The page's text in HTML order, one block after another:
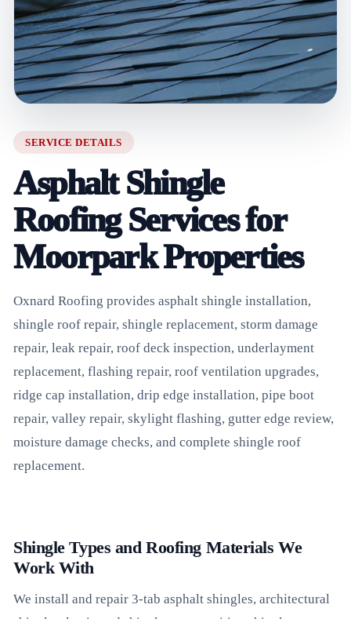
SERVICE DETAILS
Asphalt Shingle
Roofing Services for
Moorpark Properties
Oxnard Roofing provides asphalt shingle installation,
shingle roof repair, shingle replacement, storm damage
repair, leak repair, roof deck inspection, underlayment
replacement, flashing repair, roof ventilation upgrades,
ridge cap installation, drip edge installation, pipe boot
repair, valley repair, skylight flashing, gutter edge review,
moisture damage checks, and complete shingle roof
replacement.
Shingle Types and Roofing Materials We
Work With
We install and repair 3-tab asphalt shingles, architectural